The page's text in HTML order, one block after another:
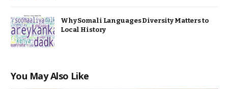
Why Somali Languages Diversity Matters to
Local History
You May Also Like